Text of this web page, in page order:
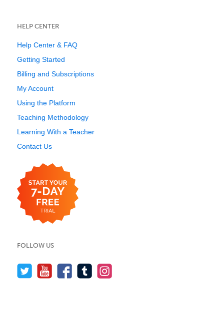
HELP CENTER
Help Center & FAQ
Getting Started
Billing and Subscriptions
My Account
Using the Platform
Teaching Methodology
Learning With a Teacher
Contact Us
FOLLOW US